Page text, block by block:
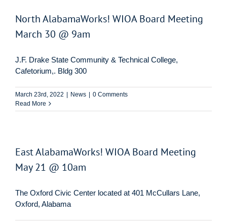
North AlabamaWorks! WIOA Board Meeting
March 30 @ 9am
J.F. Drake State Community & Technical College,
Cafetorium,. Bldg 300
March 23rd, 2022 News
0 Comments
Read More
East AlabamaWorks! WIOA Board Meeting
May 21 @ 10am
The Oxford Civic Center located at 401 McCullars Lane,
Oxford, Alabama